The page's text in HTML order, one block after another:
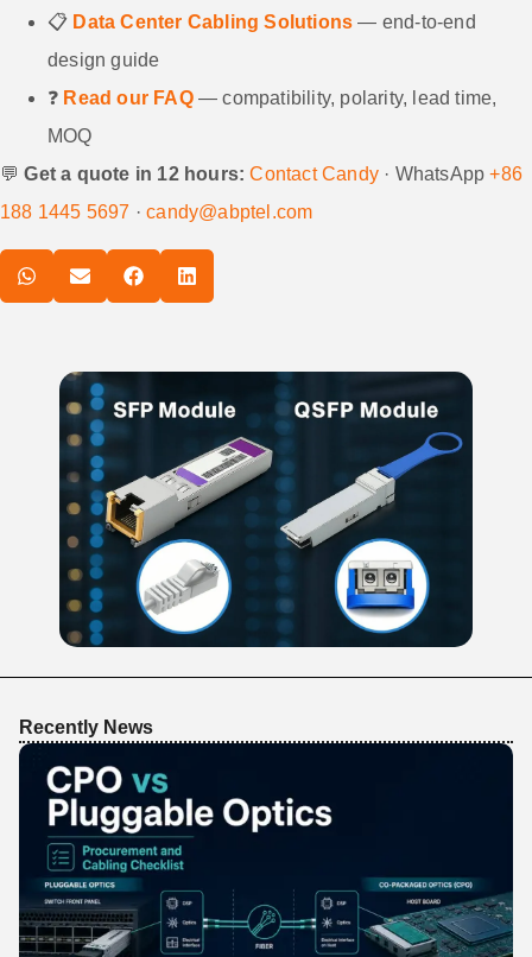
📋 Data Center Cabling Solutions — end-to-end
design guide
❓ Read our FAQ— compatibility, polarity, lead time,
MOQ
💬Get a quote in 12 hours: Contact Candy · WhatsApp+86
188 1445 5697 ·candy@abptel.com
Recently News